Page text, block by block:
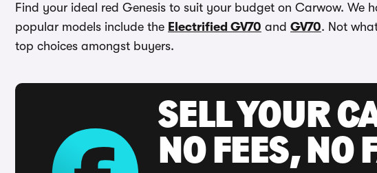
Find your ideal red Genesis to suit your budget on Carwow. We
popular models include the Electrified GV70 and GV70. Not
top choices amongst buyers.
SELL YOUR
NO FEES, NO